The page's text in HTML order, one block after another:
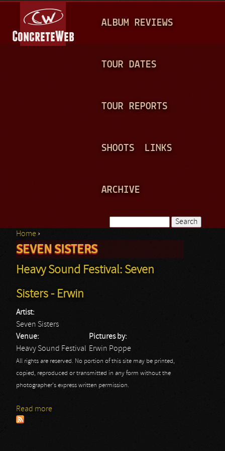
A
N
ALBUM REVIEWS
TOUR DATES
TOUR REPORTS
SHOOTS LINKS
ARCHIVE
Search form
You are here
Home ›
SEVEN SISTERS
Heavy Sound Festival: Seven
Sisters - Erwin
Artist:
Seven Sisters
Venue:
Heavy Sound Festival
Pictures by:
Erwin Poppe
All rights are reserved. No portion of this site may be printed,
copied, reproduced or transmitted in any form without the
photographer's express written permission.
Read more